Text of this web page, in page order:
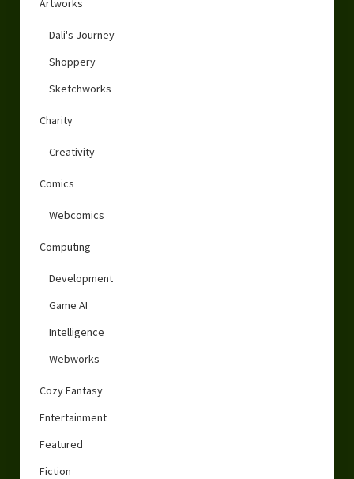
Dali's Journey
Shoppery
Sketchworks
Charity
Creativity
Comics
Webcomics
Computing
Development
Game AI
Intelligence
Webworks
Cozy Fantasy
Entertainment
Featured
Fiction